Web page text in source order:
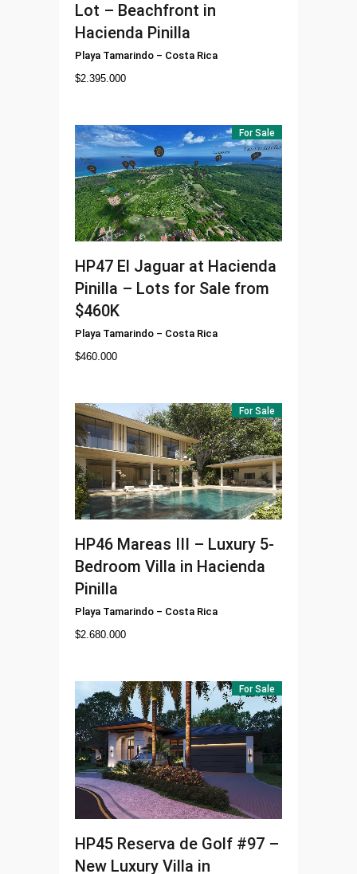
Lot – Beachfront in
Hacienda Pinilla
Playa Tamarindo – Costa Rica
$2.395.000
For Sale
HP47 El Jaguar at Hacienda
Pinilla – Lots for Sale from
$460K
Playa Tamarindo – Costa Rica
$460.000
For Sale
HP46 Mareas III – Luxury 5-
Bedroom Villa in Hacienda
Pinilla
Playa Tamarindo – Costa Rica
$2.680.000
For Sale
HP45 Reserva de Golf #97 –
New Luxury Villa in